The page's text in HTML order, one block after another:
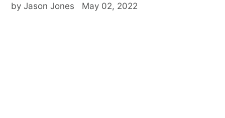
by Jason Jones May 02, 2022